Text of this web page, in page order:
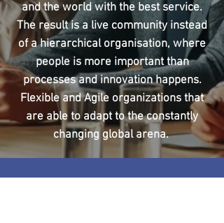
and the world with the best service.
The result is a live community instead
of a hierarchical organisation, where
people is more important than
processes and innovation happens.
Flexible and Agile organizations that
are able to adapt to the constantly
changing global arena.